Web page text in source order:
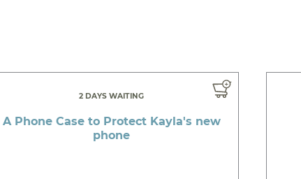
2 DAYS WAITING
A Phone Case to Protect Kayla's new
phone